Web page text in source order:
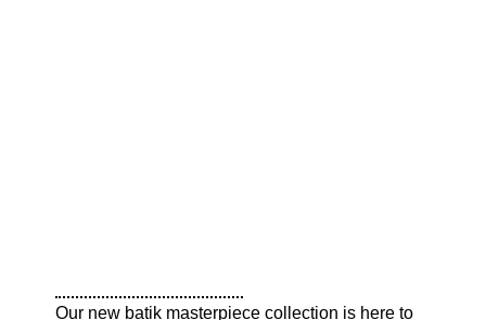
Our new batik masterpiece collection is here to